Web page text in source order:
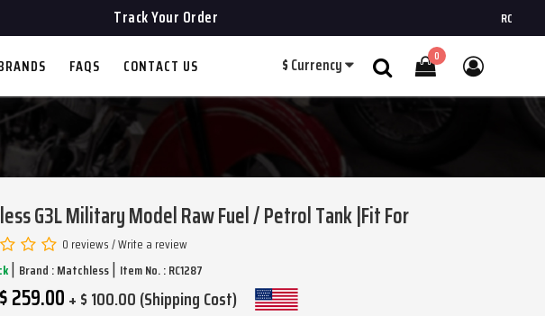
Track Your Order ROYAL
0
$Currency
FAQS CONTACT US
G3L Military Model Raw Fuel / Petrol Tank |Fit For
0 reviews/Write a review
| Brand :Matchless| Item No. : RC1287
259.00+ $ 100.00 (Shipping Cost)